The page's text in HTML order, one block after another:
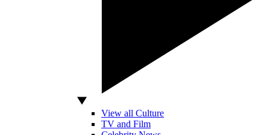
View all Culture
TV and Film